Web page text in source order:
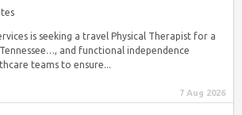
is seeking a travel Physical Therapist for a
and functional independence
teams to ensure...
7 Aug 2026